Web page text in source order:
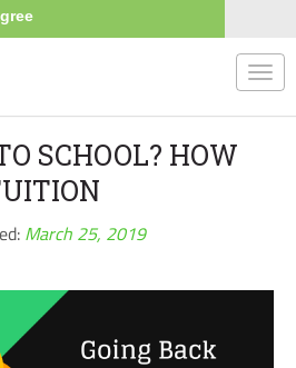
SCHOOL? HOW
March 25, 2019